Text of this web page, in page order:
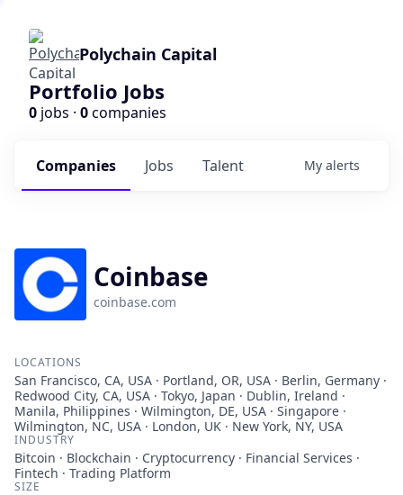
Polychain Capital
Portfolio Jobs
0 jobs · 0companies
Jobs
Companies Talent My alerts
Coinbase
coinbase.com
LOCATIONS
San Francisco, CA, USA · Portland, OR, USA · Berlin, Germany ·
Redwood City, CA, USA · Tokyo, Japan · Dublin, Ireland ·
Manila, Philippines · Wilmington, DE, USA · Singapore ·
Wilmington, NC, USA · London, UK · New York, NY, USA
INDUSTRY
Bitcoin · Blockchain · Cryptocurrency · Financial Services ·
Fintech · Trading Platform
SIZE